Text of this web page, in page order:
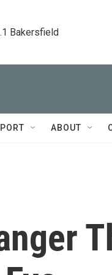
Bakersfield
ABOUT